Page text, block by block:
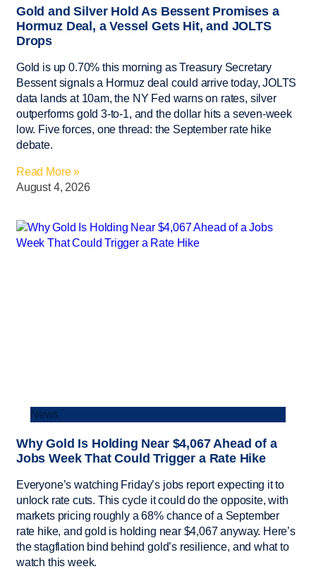
Gold and Silver Hold As Bessent Promises a
Hormuz Deal, a Vessel Gets Hit, and JOLTS
Drops
Gold is up 0.70% this morning as Treasury Secretary
Bessent signals a Hormuz deal could arrive today, JOLTS
data lands at 10am, the NY Fed warns on rates, silver
outperforms gold 3-to-1, and the dollar hits a seven-week
low. Five forces, one thread: the September rate hike
debate.
Read More »
August 4, 2026
News
Why Gold Is Holding Near $4,067 Ahead of a
Jobs Week That Could Trigger a Rate Hike
Everyone’s watching Friday’s jobs report expecting it to
unlock rate cuts. This cycle it could do the opposite, with
markets pricing roughly a 68% chance of a September
rate hike, and gold is holding near $4,067 anyway. Here’s
the stagflation bind behind gold’s resilience, and what to
watch this week.